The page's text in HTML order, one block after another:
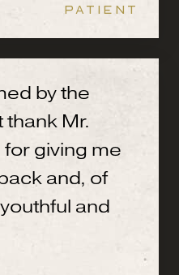
PATIENT
by the
thank Mr.
giving me
and, of
and